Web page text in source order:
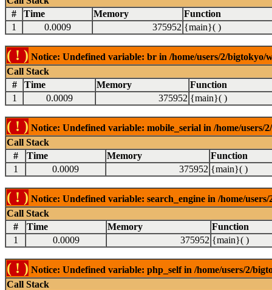
#
Time Memory
Function
1
0.0009 375952 {main}( )
( ! ) Notice: Undefined variable: br in /home/users/2/
Call Stack
#
Time Memory
Function
1
0.0009 375952 {main}( )
( ! ) Notice: Undefined variable: mobile_serial in /home/
Call Stack
#
Time Memory
Function
1
0.0009 375952 {main}( )
( ! ) Notice: Undefined variable: search_engine in /home/
Call Stack
#
Time Memory
Function
1
0.0009 375952 {main}( )
( ! ) Notice: Undefined variable: php_self in /home/users/2/
Call Stack